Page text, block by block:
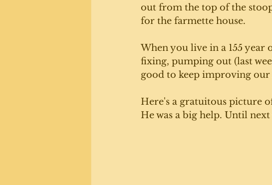
out from the top of the
for the farmette house.
When you live in a 155 year
fixing, pumping out (last
good to keep improving
Here's a gratuitous picture
He was a big help. Until next